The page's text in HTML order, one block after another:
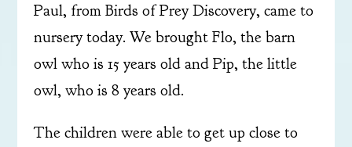
Paul, from Birds of Prey Discovery, came to
nursery today. We brought Flo, the barn
owl who is 15 years old and Pip, the little
owl, who is 8 years old.
The children were able to get up close to